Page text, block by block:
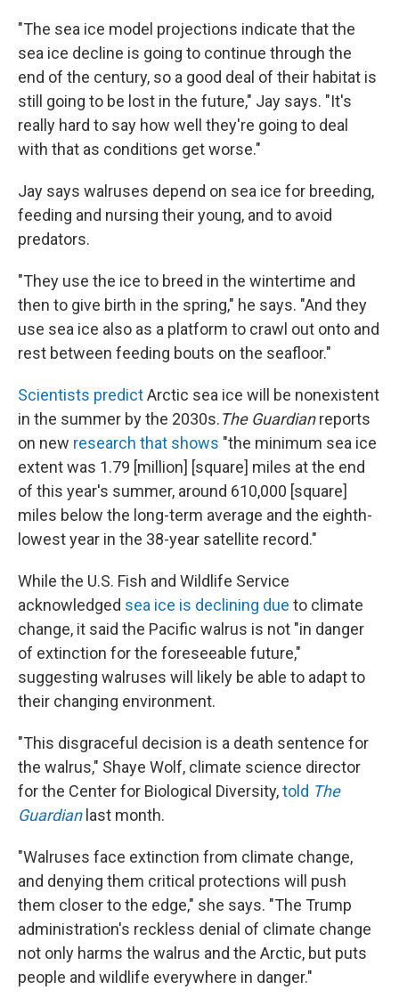
"The sea ice model projections indicate that the
sea ice decline is going to continue through the
end of the century, so a good deal of their habitat is
still going to be lost in the future," Jay says. "It's
really hard to say how well they're going to deal
with that as conditions get worse."
Jay says walruses depend on sea ice for breeding,
feeding and nursing their young, and to avoid
predators.
"They use the ice to breed in the wintertime and
then to give birth in the spring," he says. "And they
use sea ice also as a platform to crawl out onto and
rest between feeding bouts on the seafloor."
Scientists predictArctic sea ice will be nonexistent
in the summer by the 2030s.The Guardianreports
on new research that shows "the minimum sea ice
extent was 1.79 [million] [square] miles at the end
of this year's summer, around 610,000 [square]
miles below the long-term average and the eighth-
lowest year in the 38-year satellite record."
While the U.S. Fish and Wildlife Service
acknowledged sea ice is declining due to climate
change, it said the Pacific walrus is not "in danger
of extinction for the foreseeable future,"
suggesting walruses will likely be able to adapt to
their changing environment.
"This disgraceful decision is a death sentence for
the walrus," Shaye Wolf, climate science director
for the Center for Biological Diversity,told The
Guardianlast month.
"Walruses face extinction from climate change,
and denying them critical protections will push
them closer to the edge," she says. "The Trump
administration's reckless denial of climate change
not only harms the walrus and the Arctic, but puts
people and wildlife everywhere in danger."